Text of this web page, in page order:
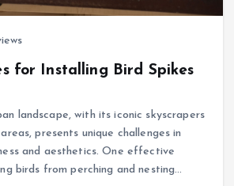
for Installing Bird Spikes
landscape, with its iconic skyscrapers
presents unique challenges in
and aesthetics. One effective
birds from perching and nesting…